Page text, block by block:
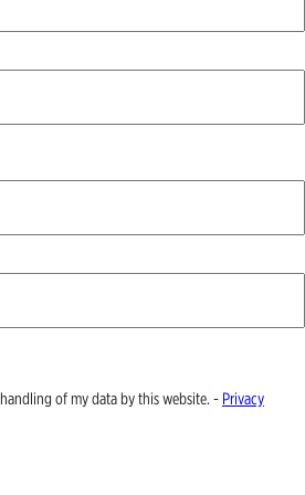
of my data by this website. - Privacy